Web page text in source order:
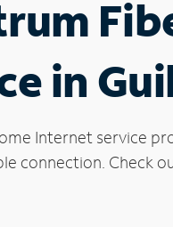
in
Internet service
connection. Check